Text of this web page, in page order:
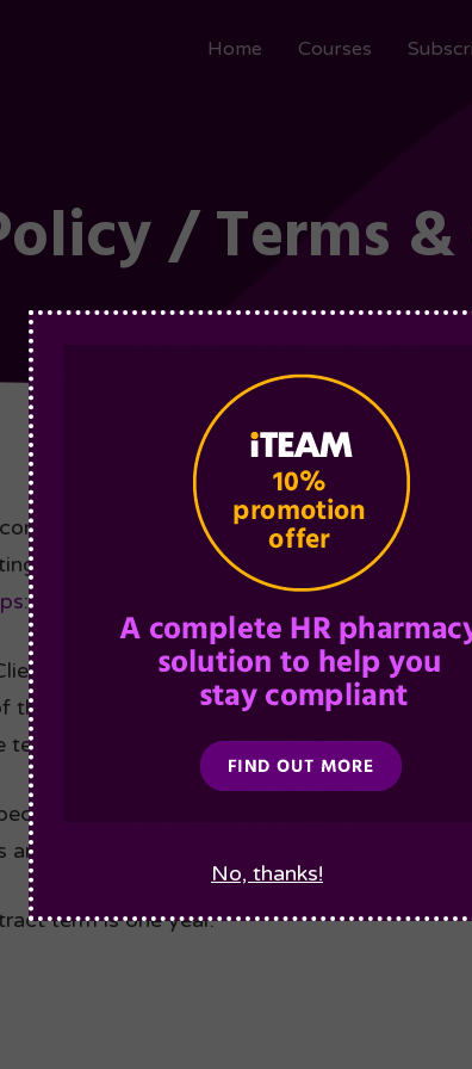
Home Courses
/ Terms
and sign this Order Form, the parties
the terms on this Order Form, the MSA
agiliosoftware.com/policies/msa/
the Client confirms that they are
the Group Clients and each of the Group
terms contained therein.
in this agreement, the defined terms
the attached Schedules.
term is one year.
No, thanks!